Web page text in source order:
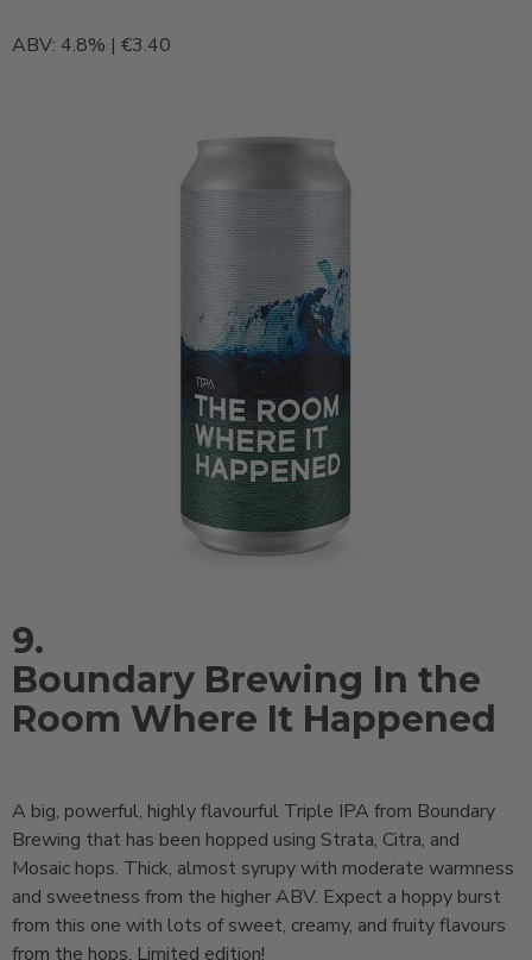
ABV: 4.8% | €3.40
9.
Boundary Brewing In the
Room Where It Happened
A big, powerful, highly flavourful Triple IPA from Boundary
Brewing that has been hopped using Strata, Citra, and
Mosaic hops. Thick, almost syrupy with moderate warmness
and sweetness from the higher ABV. Expect a hoppy burst
from this one with lots of sweet, creamy, and fruity flavours
from the hops. Limited edition!